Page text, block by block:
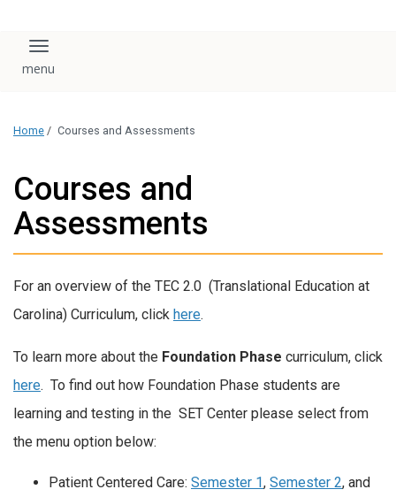
Toggle navigation
Home / Courses and Assessments
Courses and
Assessments
For an overview of the TEC 2.0 (Translational Education at
Carolina) Curriculum, click here.
To learn more about the Foundation Phase curriculum, click
here. To find out how Foundation Phase students are
learning and testing in the SET Center please select from
the menu option below:
Patient Centered Care: Semester 1, Semester 2, and